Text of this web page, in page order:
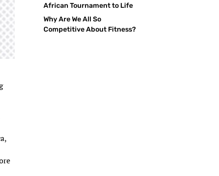
African Tournament to Life
Why Are We All So
Competitive About Fitness?